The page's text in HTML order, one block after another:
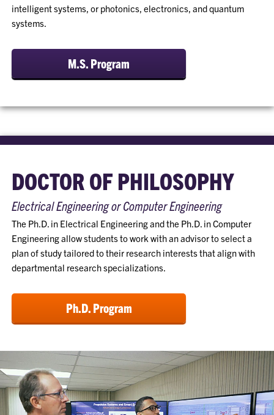
intelligent systems, or photonics, electronics, and quantum
systems.
M.S. Program
DOCTOR OF PHILOSOPHY
Electrical Engineering or Computer Engineering
The Ph.D. in Electrical Engineering and the Ph.D. in Computer
Engineering allow students to work with an advisor to select a
plan of study tailored to their research interests that align with
departmental research specializations.
Ph.D. Program